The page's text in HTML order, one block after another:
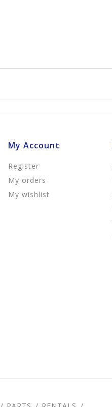
My Account
Register
My orders
My wishlist